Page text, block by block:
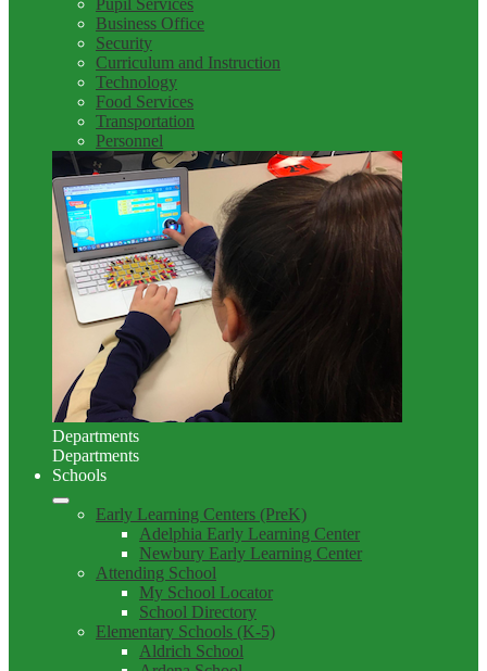
Pupil Services
Business Office
Security
Curriculum and Instruction
Technology
Food Services
Transportation
Personnel
Departments
Departments
Schools
Early Learning Centers (PreK)
Adelphia Early Learning Center
Newbury Early Learning Center
Attending School
My School Locator
School Directory
Elementary Schools (K-5)
Aldrich School